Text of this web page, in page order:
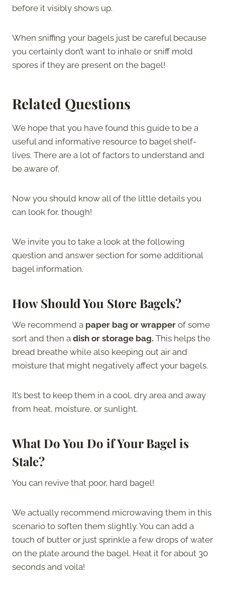
before it visibly shows up.
When sniffing your bagels just be careful because
you certainly don’t want to inhale or sniff mold
spores if they are present on the bagel!
Related Questions
We hope that you have found this guide to be a
useful and informative resource to bagel shelf-
lives. There are a lot of factors to understand and
be aware of.
Now you should know all of the little details you
can look for, though!
We invite you to take a look at the following
question and answer section for some additional
bagel information.
How Should You Store Bagels?
We recommend a paper bag or wrapper of some
sort and then a dish or storage bag. This helps the
bread breathe while also keeping out air and
moisture that might negatively affect your bagels.
It’s best to keep them in a cool, dry area and away
from heat, moisture, or sunlight.
What Do You Do if Your Bagel is
Stale?
You can revive that poor, hard bagel!
We actually recommend microwaving them in this
scenario to soften them slightly. You can add a
touch of butter or just sprinkle a few drops of water
on the plate around the bagel. Heat it for about 30
seconds and voila!